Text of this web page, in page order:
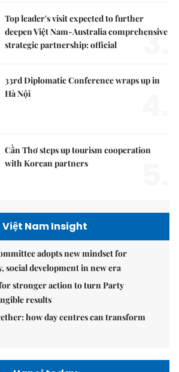
Top leader's visit expected to further
deepen Việt Nam-Australia comprehensive
strategic partnership: official
3.
33rd Diplomatic Conference wraps up in
Hà Nội
Cần Thơ steps up tourism cooperation
with Korean partners
Việt Nam Insight
adopts new mindset for
social development in new era
stronger action to turn Party
results
how day centres can transform